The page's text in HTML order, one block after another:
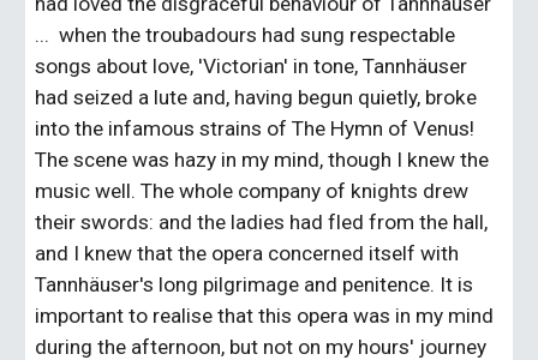
...  when the troubadours had sung respectable
songs about love, 'Victorian' in tone, Tannhäuser
had seized a lute and, having begun quietly, broke
into the infamous strains of The Hymn of Venus!
The scene was hazy in my mind, though I knew the
music well. The whole company of knights drew
their swords: and the ladies had fled from the hall,
and I knew that the opera concerned itself with
Tannhäuser's long pilgrimage and penitence. It is
important to realise that this opera was in my mind
during the afternoon, but not on my hours' journey